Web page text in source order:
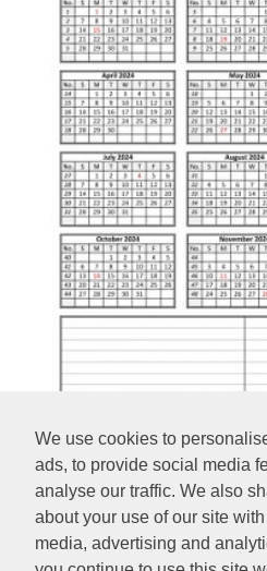
We use cookies to
ads, to provide social media
analyse our traffic. We also
about your use of our site with
media, advertising and
Yearly 2024 printable